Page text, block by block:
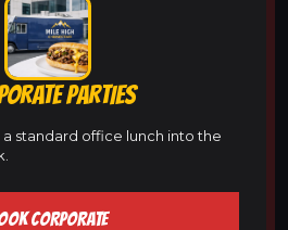
PARTIES
a standard office lunch into the
CORPORATE